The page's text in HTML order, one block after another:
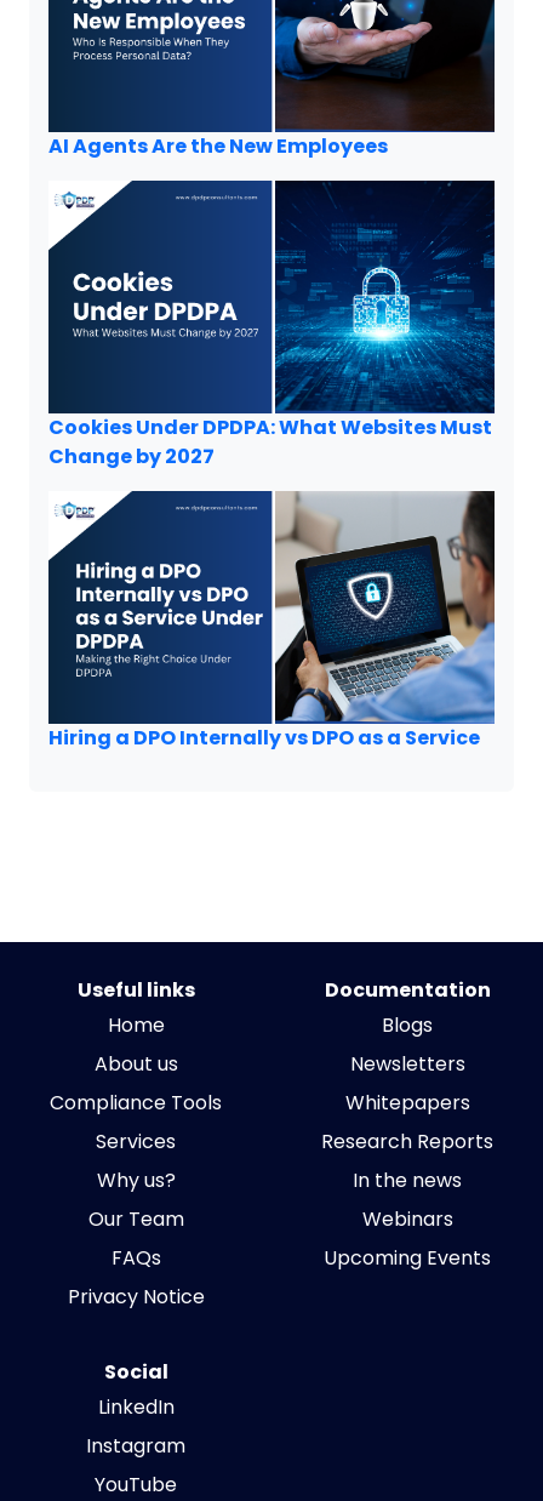
AI Agents Are the New Employees
Cookies Under DPDPA: What Websites Must
Change by 2027
Hiring a DPO Internally vs DPO as a Service
Useful links
Home
About us
Compliance Tools
Services
Why us?
Our Team
FAQs
Privacy Notice
Documentation
Blogs
Newsletters
Whitepapers
Research Reports
In the news
Webinars
Upcoming Events
Social
LinkedIn
Instagram
YouTube